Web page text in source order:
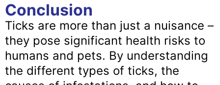
Conclusion
Ticks are more than just a nuisance –
they pose significant health risks to
humans and pets. By understanding
the different types of ticks, the